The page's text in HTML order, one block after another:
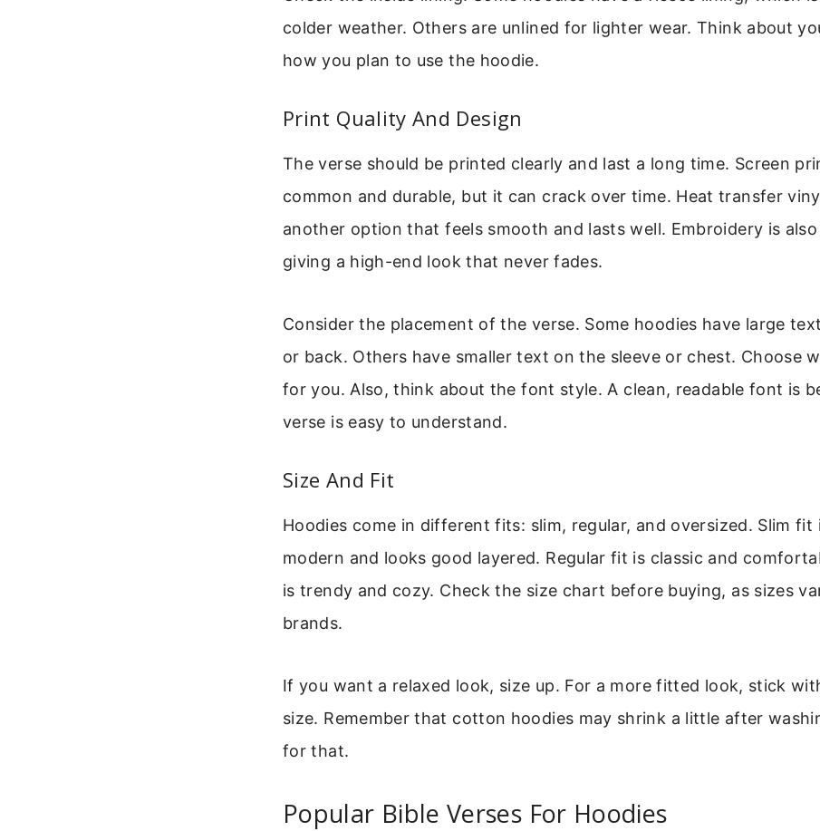
colder weather. Others are unlined for lighter wear. Think about
how you plan to use the hoodie.
Print Quality And Design
The verse should be printed clearly and last a long time. Screen
common and durable, but it can crack over time. Heat transfer
another option that feels smooth and lasts well. Embroidery is also
giving a high-end look that never fades.
Consider the placement of the verse. Some hoodies have large
or back. Others have smaller text on the sleeve or chest. Choose
for you. Also, think about the font style. A clean, readable font is
verse is easy to understand.
Size And Fit
Hoodies come in different fits: slim, regular, and oversized. Slim fit
modern and looks good layered. Regular fit is classic and
is trendy and cozy. Check the size chart before buying, as sizes
brands.
If you want a relaxed look, size up. For a more fitted look, stick
size. Remember that cotton hoodies may shrink a little after
for that.
Popular Bible Verses For Hoodies